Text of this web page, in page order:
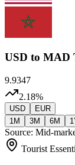
USD to MAD
9.9347
2.18%
USD
EUR
1M
3M 6M
Source: Mid-
Tourist